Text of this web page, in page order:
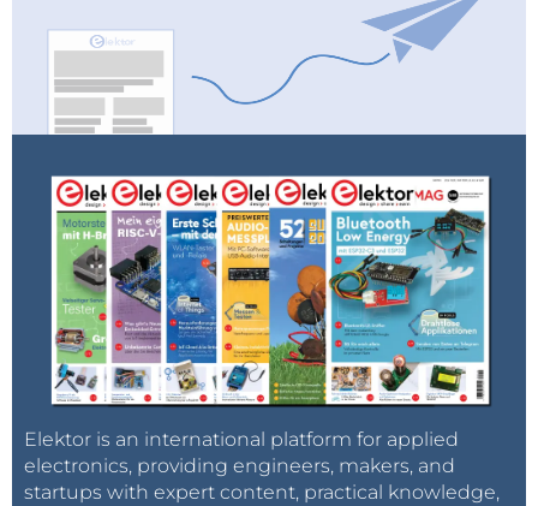
As an introductory offer, Elektor magazine
subscribers fetch 13% discount and free shipping. TIP:
Order this book along with other Elektor products
The new book is available in week 20 (May 16 - 20,
Elektor is an international platform for applied
electronics, providing engineers, makers, and
startups with expert content, practical knowledge,